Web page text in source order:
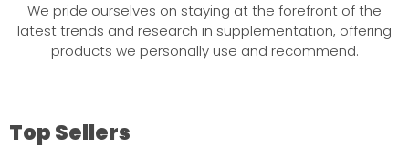
We pride ourselves on staying at the forefront of the
latest trends and research in supplementation, offering
products we personally use and recommend.
Top Sellers